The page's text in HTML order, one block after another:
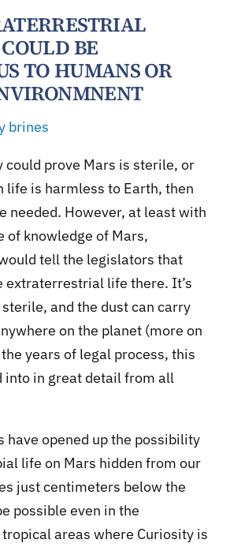
BE
TO HUMANS OR
brines
could prove Mars is sterile, or
life is harmless to Earth, then
needed. However, at least with
of knowledge of Mars,
tell the legislators that
extraterrestrial life there. It’s
and the dust can carry
on the planet (more on
years of legal process, this
into in great detail from all
have opened up the possibility
life on Mars hidden from our
just centimeters below the
possible even in the
areas where Curiosity is